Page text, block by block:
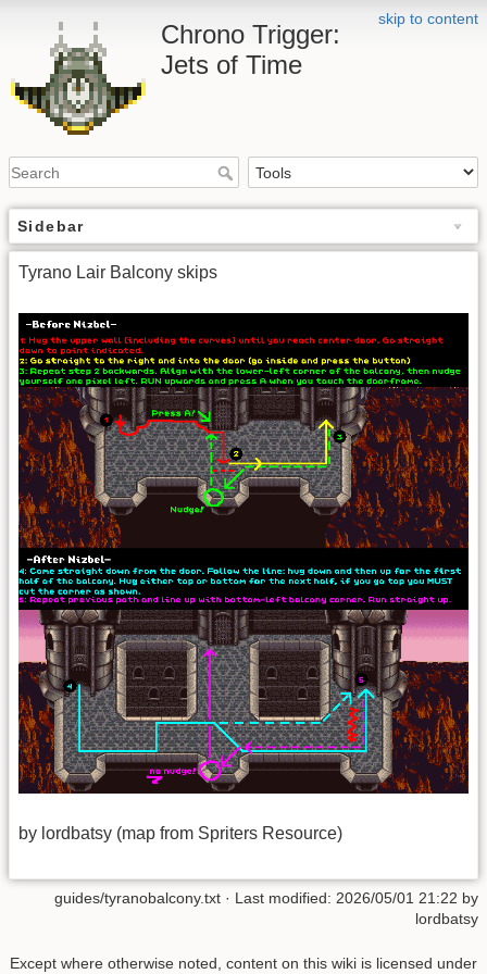
skip to content
Chrono Trigger:
Jets of Time
Sidebar
Tyrano Lair Balcony skips
by lordbatsy (map from Spriters Resource)
guides/tyranobalcony.txt · Last modified: 2026/05/01 21:22 by
lordbatsy
Except where otherwise noted, content on this wiki is licensed under